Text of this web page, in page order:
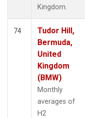
Kingdom.
74
Tudor Hill,
Bermuda,
United
Kingdom
(BMW)
Monthly
averages of
H2